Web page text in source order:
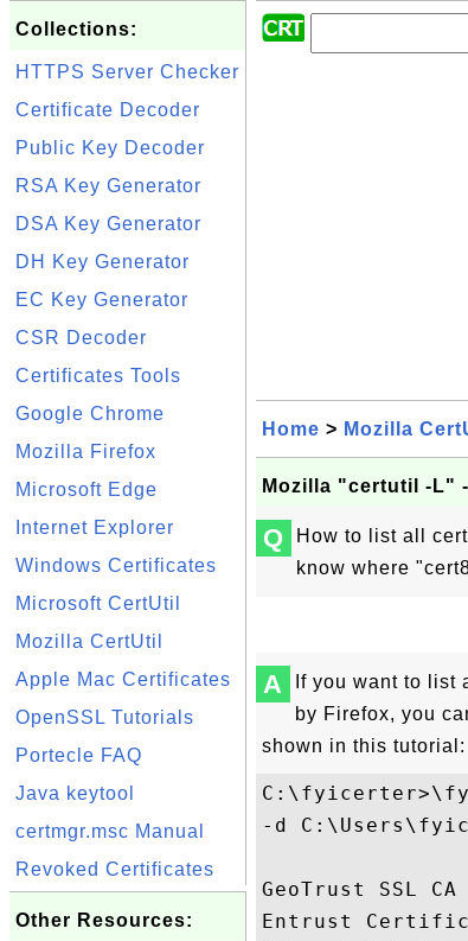
Collections:
HTTPS Server Checker
Certificate Decoder
Public Key Decoder
RSA Key Generator
DSA Key Generator
DH Key Generator
EC Key Generator
CSR Decoder
Certificates Tools
Google Chrome
Mozilla Firefox
Microsoft Edge
Internet Explorer
Windows Certificates
Microsoft CertUtil
Mozilla CertUtil
Apple Mac Certificates
OpenSSL Tutorials
Portecle FAQ
Java keytool
certmgr.msc Manual
Revoked Certificates
Other Resources:
Home > Mozilla
Mozilla "certutil -L"
Q
How to list all
know where
A
If you want to
by Firefox, you
shown in this tutorial:
-d
GeoTrust
Entrust